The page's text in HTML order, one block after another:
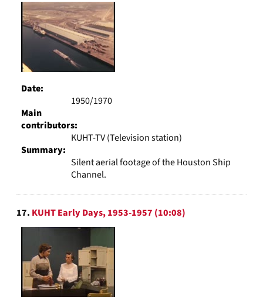
Date:
1950/1970
Main
contributors:
KUHT-TV (Television station)
Summary:
Silent aerial footage of the Houston Ship
Channel.
17. KUHT Early Days, 1953-1957 (10:08)